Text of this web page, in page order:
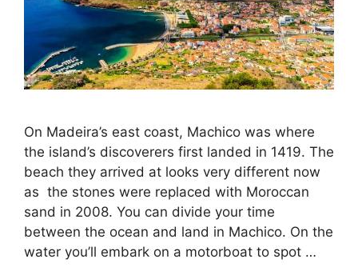
On Madeira’s east coast, Machico was where
the island’s discoverers first landed in 1419. The
beach they arrived at looks very different now
as the stones were replaced with Moroccan
sand in 2008. You can divide your time
between the ocean and land in Machico. On the
water you’ll embark on a motorboat to spot …